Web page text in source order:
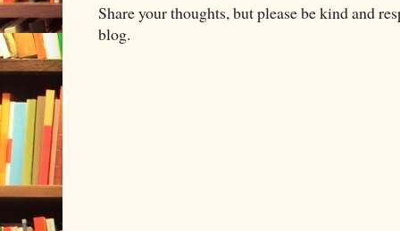
Share your thoughts, but please be kind and
blog.